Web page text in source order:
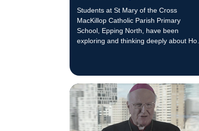
Students at St Mary of the Cross
MacKillop Catholic Parish Primary
School, Epping North, have been
exploring and thinking deeply about Holy